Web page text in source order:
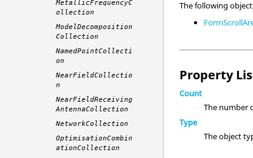
MetallicFrequencyC
ollection
ModelDecomposition
Collection
NamedPointCollecti
on
NearFieldCollectio
n
NearFieldReceiving
AntennaCollection
NetworkCollection
OptimisationCombin
ationCollection
The following
Property
Count
The number
Type
The object